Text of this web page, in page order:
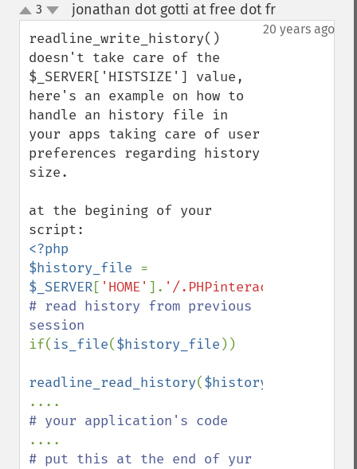
up
down
3 jonathan dot gotti at free dot fr¶
20 years ago
readline_write_history()
doesn't take care of the
$_SERVER['HISTSIZE'] value,
here's an example on how to
handle an history file in
your apps taking care of user
preferences regarding history
size.
at the begining of your
<?php
$history_file
$_SERVER[ 'HOME' ]. '/
# read history from previous
if( is_file($history_file ))
readline_read_history($history_file
# put this at the end of yur